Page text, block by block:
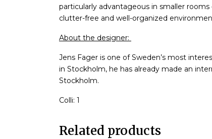
particularly advantageous in smaller
clutter-free and well-organized
About the designer:
Jens Fager is one of Sweden’s most
in Stockholm, he has already made an
Stockholm.
Colli: 1
Related products